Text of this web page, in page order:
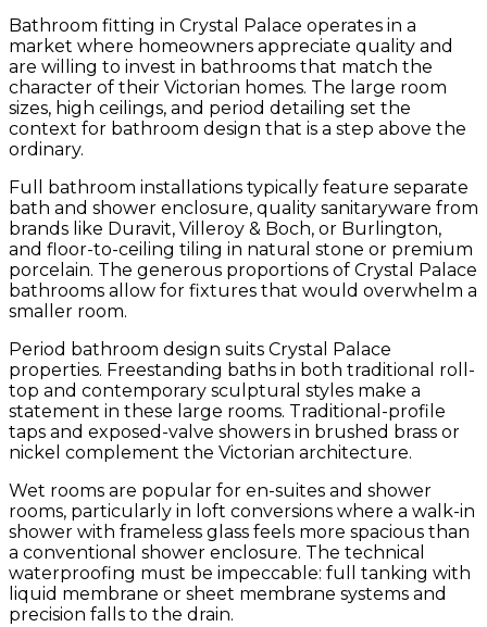
Bathroom fitting in Crystal Palace operates in a
market where homeowners appreciate quality and
are willing to invest in bathrooms that match the
character of their Victorian homes. The large room
sizes, high ceilings, and period detailing set the
context for bathroom design that is a step above the
ordinary.
Full bathroom installations typically feature separate
bath and shower enclosure, quality sanitaryware from
brands like Duravit, Villeroy & Boch, or Burlington,
and floor-to-ceiling tiling in natural stone or premium
porcelain. The generous proportions of Crystal Palace
bathrooms allow for fixtures that would overwhelm a
smaller room.
Period bathroom design suits Crystal Palace
properties. Freestanding baths in both traditional roll-
top and contemporary sculptural styles make a
statement in these large rooms. Traditional-profile
taps and exposed-valve showers in brushed brass or
nickel complement the Victorian architecture.
Wet rooms are popular for en-suites and shower
rooms, particularly in loft conversions where a walk-in
shower with frameless glass feels more spacious than
a conventional shower enclosure. The technical
waterproofing must be impeccable: full tanking with
liquid membrane or sheet membrane systems and
precision falls to the drain.